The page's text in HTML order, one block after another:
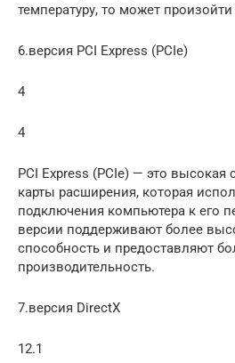
температуру, то может
6.версия PCI Express (PCIe)
4
4
PCI Express (PCIe) — это высокая
карты расширения, которая
подключения компьютера к его
версии поддерживают более
способность и предоставляют
производительность.
7.версия DirectX
12.1